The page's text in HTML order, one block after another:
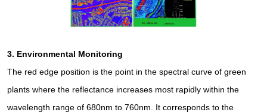
3. Environmental Monitoring
The red edge position is the point in the spectral curve of green
plants where the reflectance increases most rapidly within the
wavelength range of 680nm to 760nm. It corresponds to the